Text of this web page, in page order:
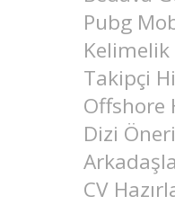
Pubg
Kelimelik
Takipçi
Offshore
Dizi
CV